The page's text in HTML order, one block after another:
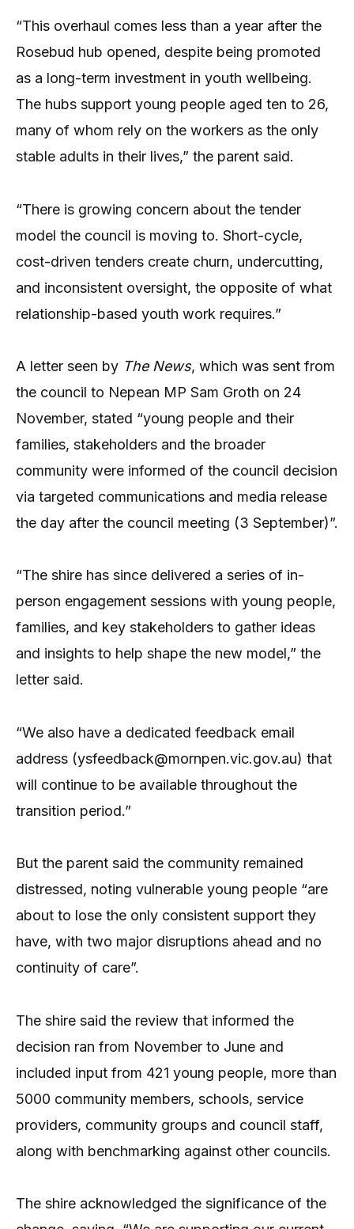
“This overhaul comes less than a year after the
Rosebud hub opened, despite being promoted
as a long-term investment in youth wellbeing.
The hubs support young people aged ten to 26,
many of whom rely on the workers as the only
stable adults in their lives,” the parent said.
“There is growing concern about the tender
model the council is moving to. Short-cycle,
cost-driven tenders create churn, undercutting,
and inconsistent oversight, the opposite of what
relationship-based youth work requires.”
A letter seen by The News, which was sent from
the council to Nepean MP Sam Groth on 24
November, stated “young people and their
families, stakeholders and the broader
community were informed of the council decision
via targeted communications and media release
the day after the council meeting (3 September)”.
“The shire has since delivered a series of in-
person engagement sessions with young people,
families, and key stakeholders to gather ideas
and insights to help shape the new model,” the
letter said.
“We also have a dedicated feedback email
address (ysfeedback@mornpen.vic.gov.au) that
will continue to be available throughout the
transition period.”
But the parent said the community remained
distressed, noting vulnerable young people “are
about to lose the only consistent support they
have, with two major disruptions ahead and no
continuity of care”.
The shire said the review that informed the
decision ran from November to June and
included input from 421 young people, more than
5000 community members, schools, service
providers, community groups and council staff,
along with benchmarking against other councils.
The shire acknowledged the significance of the